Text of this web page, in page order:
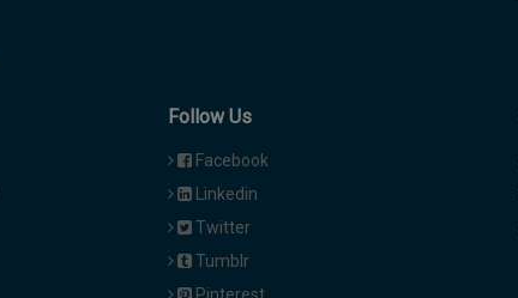
Follow Us
Facebook
Linkedin
Twitter
Tumblr